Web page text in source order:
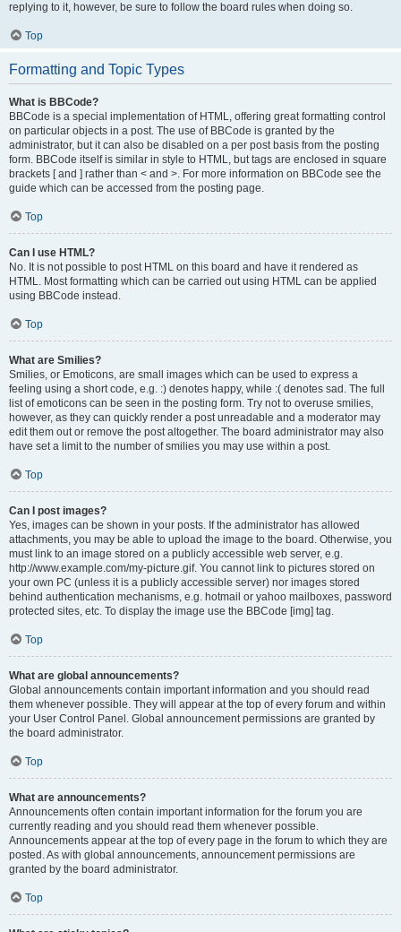
replying to it, however, be sure to follow the board rules when doing so.
Top
Formatting and Topic Types
What is BBCode?
BBCode is a special implementation of HTML, offering great formatting control
on particular objects in a post. The use of BBCode is granted by the
administrator, but it can also be disabled on a per post basis from the posting
form. BBCode itself is similar in style to HTML, but tags are enclosed in square
brackets [ and ] rather than < and >. For more information on BBCode see the
guide which can be accessed from the posting page.
Top
Can I use HTML?
No. It is not possible to post HTML on this board and have it rendered as
HTML. Most formatting which can be carried out using HTML can be applied
using BBCode instead.
Top
What are Smilies?
Smilies, or Emoticons, are small images which can be used to express a
feeling using a short code, e.g. :) denotes happy, while :( denotes sad. The full
list of emoticons can be seen in the posting form. Try not to overuse smilies,
however, as they can quickly render a post unreadable and a moderator may
edit them out or remove the post altogether. The board administrator may also
have set a limit to the number of smilies you may use within a post.
Top
Can I post images?
Yes, images can be shown in your posts. If the administrator has allowed
attachments, you may be able to upload the image to the board. Otherwise, you
must link to an image stored on a publicly accessible web server, e.g.
http://www.example.com/my-picture.gif. You cannot link to pictures stored on
your own PC (unless it is a publicly accessible server) nor images stored
behind authentication mechanisms, e.g. hotmail or yahoo mailboxes, password
protected sites, etc. To display the image use the BBCode [img] tag.
Top
What are global announcements?
Global announcements contain important information and you should read
them whenever possible. They will appear at the top of every forum and within
your User Control Panel. Global announcement permissions are granted by
the board administrator.
Top
What are announcements?
Announcements often contain important information for the forum you are
currently reading and you should read them whenever possible.
Announcements appear at the top of every page in the forum to which they are
posted. As with global announcements, announcement permissions are
granted by the board administrator.
Top